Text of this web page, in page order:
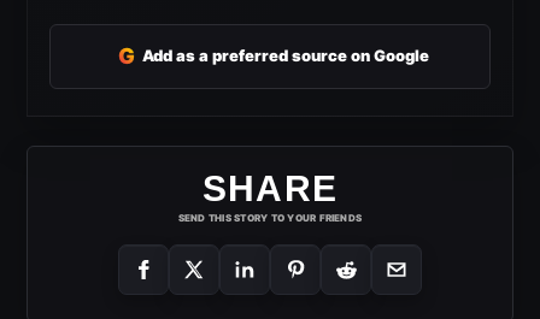
G Add as a preferred source on Google
SHARE
SEND THIS STORY TO YOUR FRIENDS